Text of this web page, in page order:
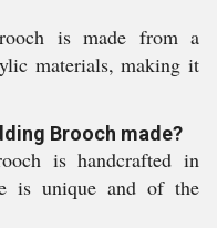
is made from a
materials, making it
Brooch made?
is handcrafted in
is unique and of the